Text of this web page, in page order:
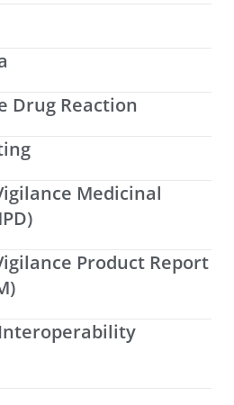
Drug Reaction
Medicinal
Product Report